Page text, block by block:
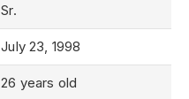
Sr.
July 23, 1998
26 years old